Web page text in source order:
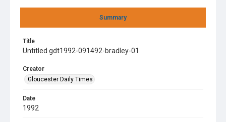
Summary
Title
Untitled gdt1992-091492-bradley-01
Creator
Gloucester Daily Times
Date
1992